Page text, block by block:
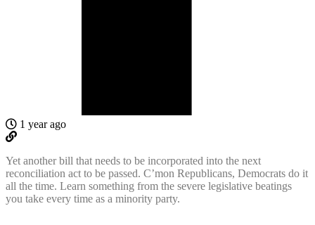
1 year ago
Yet another bill that needs to be incorporated into the next
reconciliation act to be passed. C’mon Republicans, Democrats do it
all the time. Learn something from the severe legislative beatings
you take every time as a minority party.